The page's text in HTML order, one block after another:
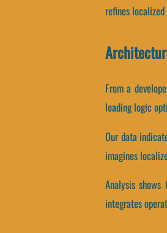
refines
From a
loading logic
Our data
imagines
Analysis
integrates